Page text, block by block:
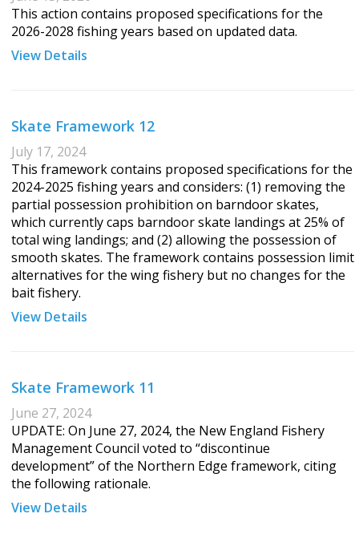
This action contains proposed specifications for the
2026-2028 fishing years based on updated data.
View Details
Skate Framework 12
July 17, 2024
This framework contains proposed specifications for the
2024-2025 fishing years and considers: (1) removing the
partial possession prohibition on barndoor skates,
which currently caps barndoor skate landings at 25% of
total wing landings; and (2) allowing the possession of
smooth skates. The framework contains possession limit
alternatives for the wing fishery but no changes for the
bait fishery.
View Details
Skate Framework 11
June 27, 2024
UPDATE: On June 27, 2024, the New England Fishery
Management Council voted to “discontinue
development” of the Northern Edge framework, citing
the following rationale.
View Details